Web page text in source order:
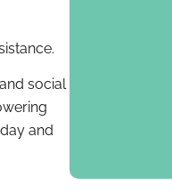
social
and